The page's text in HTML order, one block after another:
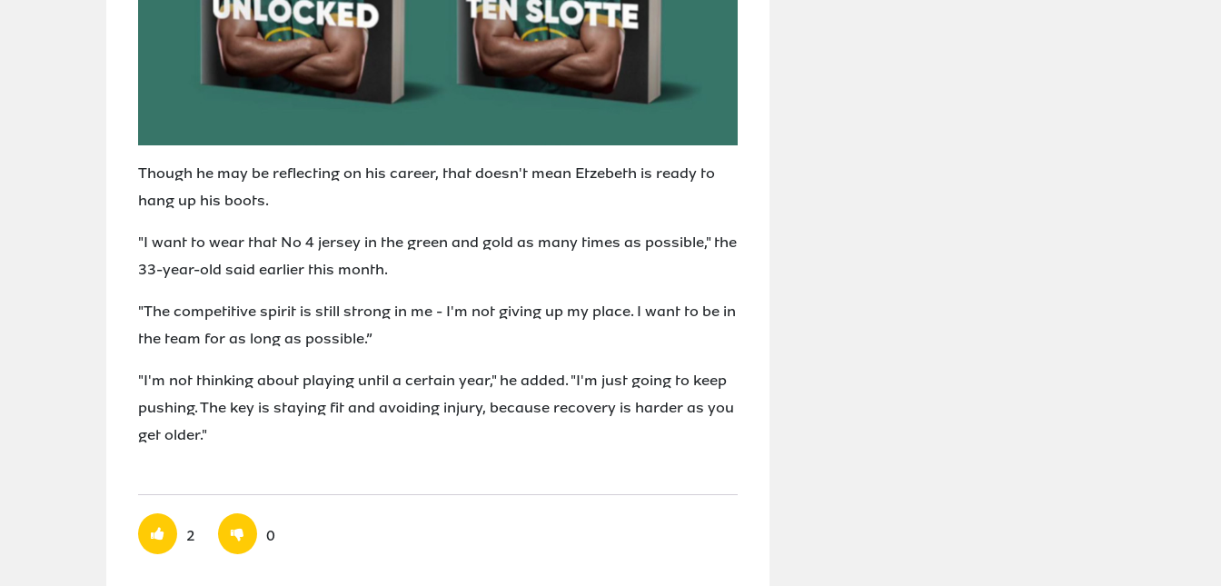
Though he may be reflecting on his career, that doesn't mean Etzebeth is ready to
hang up his boots.
"I want to wear that No 4 jersey in the green and gold as many times as possible," the
33-year-old said earlier this month.
"The competitive spirit is still strong in me - I'm not giving up my place. I want to be in
the team for as long as possible.”
"I'm not thinking about playing until a certain year," he added. "I'm just going to keep
pushing. The key is staying fit and avoiding injury, because recovery is harder as you
get older."
2 0